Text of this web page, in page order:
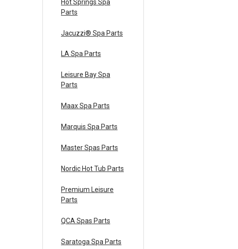
Hot Springs Spa
Parts
Jacuzzi® Spa Parts
LA Spa Parts
Leisure Bay Spa
Parts
Maax Spa Parts
Marquis Spa Parts
Master Spas Parts
Nordic Hot Tub Parts
Premium Leisure
Parts
QCA Spas Parts
Saratoga Spa Parts